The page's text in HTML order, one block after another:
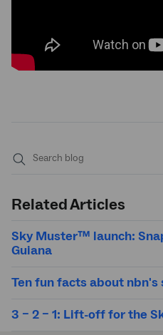
Related Articles
Sky Muster™ launch:
Guiana
Ten fun facts about
3 – 2 – 1: Lift-off for the